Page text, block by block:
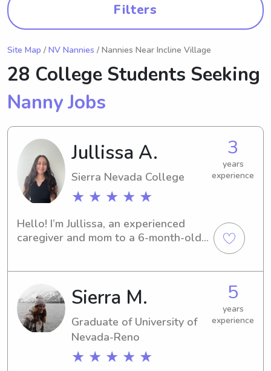
Filters
Site Map / NV Nannies / Nannies Near Incline Village
28 College Students Seeking
Nanny Jobs
Jullissa A.
Sierra Nevada College
★ ★ ★ ★ ★
3
years
experience
Hello! I’m Jullissa, an experienced
caregiver and mom to a 6-month-old
safe, comforting environment for little
ones. I’m dependable, patient, and
always focused on each child’s needs.
I’d love the opportunity to support
your family with trustworthy,
nurturing care.
Sierra M.
Graduate of University of
Nevada-Reno
★ ★ ★ ★ ★
5
years
experience